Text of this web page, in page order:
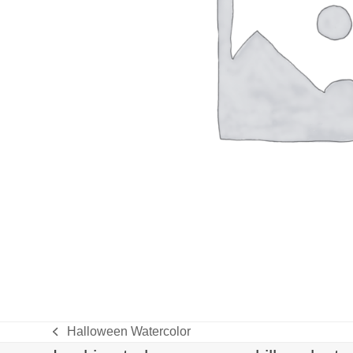
previous
Halloween Watercolor